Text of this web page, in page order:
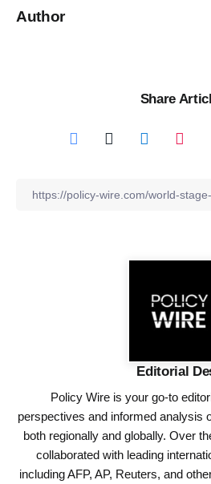
Author
Share
Editorial
Policy Wire is your go-to
perspectives and informed analysis
both regionally and globally. Over
collaborated with leading
including AFP, AP, Reuters, and